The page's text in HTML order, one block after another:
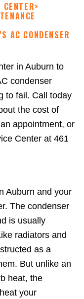
>
AC CONDENSER
in Auburn to
condenser
to fail. Call today
the cost of
appointment, or
Center at 461
Auburn and your
The condenser
is usually
radiators and
as a
But unlike an
heat, the
your